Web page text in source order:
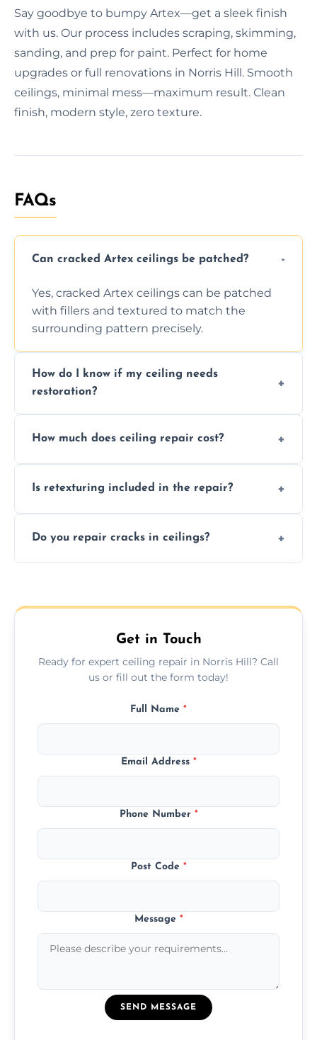
Say goodbye to bumpy Artex—get a sleek finish
with us. Our process includes scraping, skimming,
sanding, and prep for paint. Perfect for home
upgrades or full renovations in Norris Hill. Smooth
ceilings, minimal mess—maximum result. Clean
finish, modern style, zero texture.
FAQs
Can cracked Artex ceilings be patched?
Yes, cracked Artex ceilings can be patched
with fillers and textured to match the
surrounding pattern precisely.
How do I know if my ceiling needs
restoration?
texture usually indicate your Artex ceiling
How much does ceiling repair cost?
we offer affordable ceiling repairs tailored to
Is retexturing included in the repair?
to match the existing design for a flawless
Do you repair cracks in ceilings?
fillers and smooth skim coating methods.
Get in Touch
Ready for expert ceiling repair in Norris Hill? Call
us or fill out the form today!
Full Name *
Email Address *
Phone Number *
Post Code *
Message *
SEND MESSAGE